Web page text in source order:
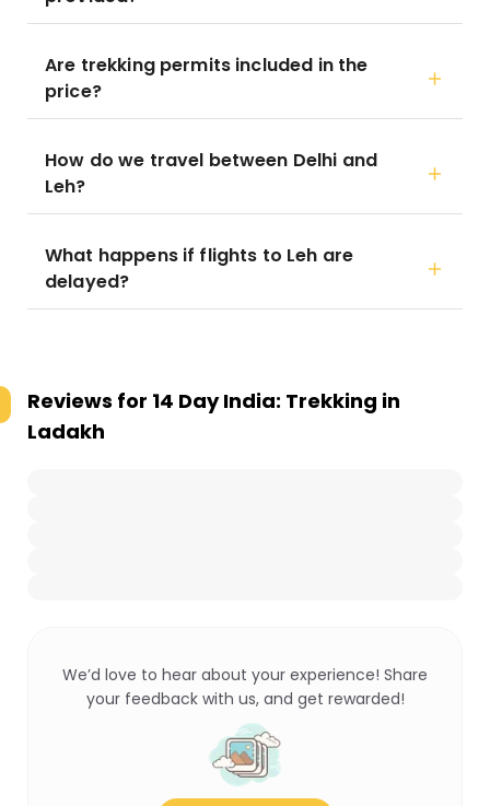
Are trekking permits included in the
price?
How do we travel between Delhi and
Leh?
What happens if flights to Leh are
delayed?
Reviews for 14 Day India: Trekking in
Ladakh
We’d love to hear about your experience! Share
your feedback with us, and get rewarded!